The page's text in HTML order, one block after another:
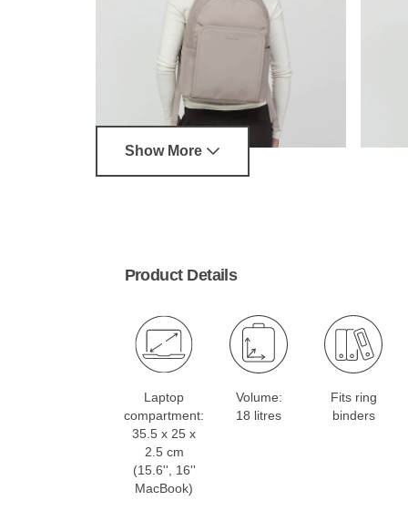
Show More
Product Details
Laptop
compartment:
35.5 x 25 x
2.5 cm
(15.6'', 16''
MacBook)
Volume:
18 litres
Fits ring
binders